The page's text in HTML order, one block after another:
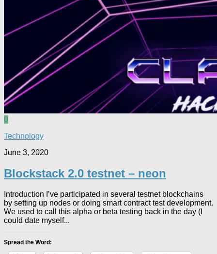
0
Technology
June 3, 2020
Blockstack 2.0 testnet – neon
Introduction I’ve participated in several testnet blockchains
by setting up nodes or doing smart contract test development.
We used to call this alpha or beta testing back in the day (I
could date myself...
Spread the Word: